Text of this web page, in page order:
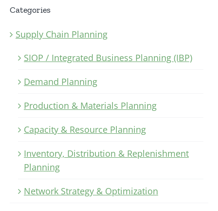
Categories
Supply Chain Planning
SIOP / Integrated Business Planning (IBP)
Demand Planning
Production & Materials Planning
Capacity & Resource Planning
Inventory, Distribution & Replenishment
Planning
Network Strategy & Optimization